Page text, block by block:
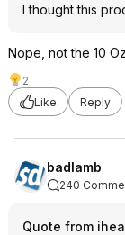
I thought this
Nope, not the 10
2
Like
Reply
badlamb
240
Quote from